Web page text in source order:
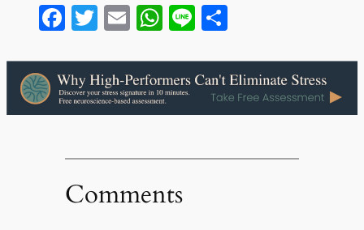
Facebook
Twitter
EmailWhatsApp
LineShare
Comments